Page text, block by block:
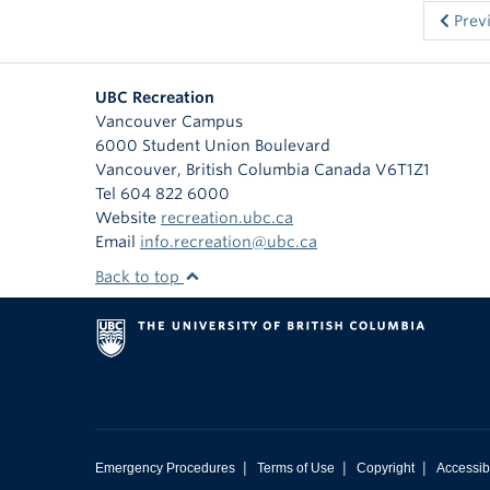
UBC Recreation
Vancouver Campus
6000 Student Union Boulevard
Vancouver, British Columbia Canada V6T1Z1
Tel 604 822 6000
Website recreation.ubc.ca
Email info.recreation@ubc.ca
Back to top
Emergency Procedures | Terms of Use | Copyright |